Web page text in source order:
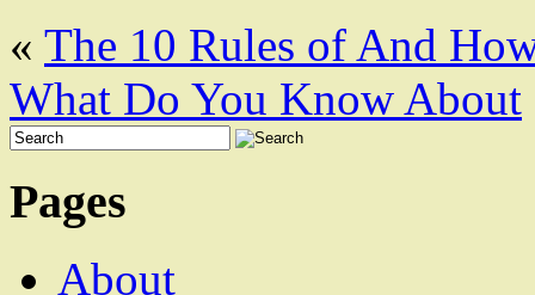
« The 10 Rules of And
What Do You Know About
Pages
About